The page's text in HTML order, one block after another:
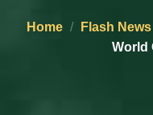
Home / Flash News
World